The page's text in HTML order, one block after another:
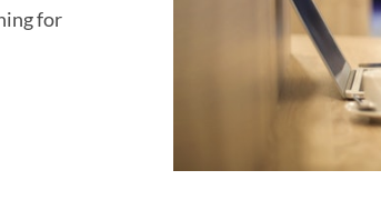
for